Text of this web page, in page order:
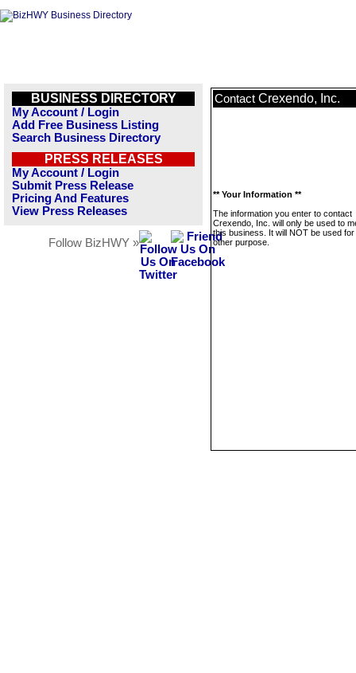
BUSINESS DIRECTORY
My Account / Login
Add Free Business Listing
Search Business Directory
PRESS RELEASES
My Account / Login
Submit Press Release
Pricing And Features
View Press Releases
Follow BizHWY »
Contact Crexendo, Inc.
** Your Information **
The information you enter to contact
Crexendo, Inc. will only be used to
this business. It will NOT be used
other purpose.